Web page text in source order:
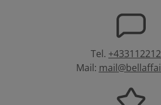
Tel.
Mail: